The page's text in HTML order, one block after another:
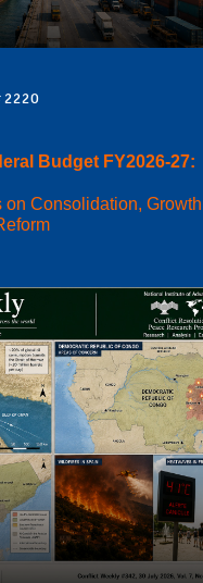
2220
Budget FY2026-27:
on Consolidation, Growth